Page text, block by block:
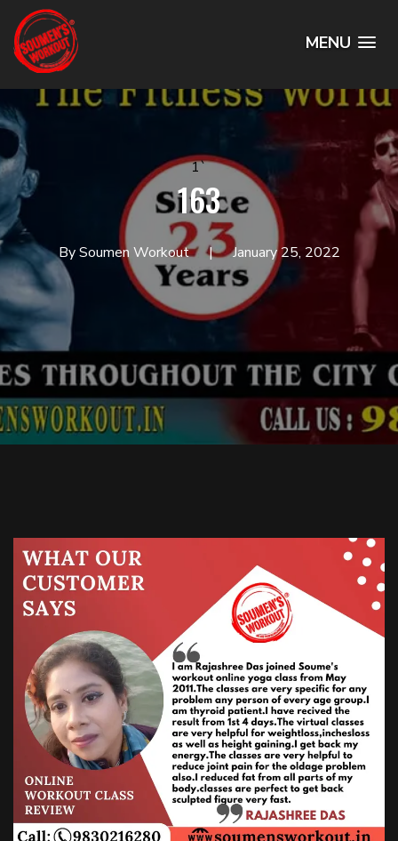
MENU
1`
163
By Soumen Workout January 25, 2022